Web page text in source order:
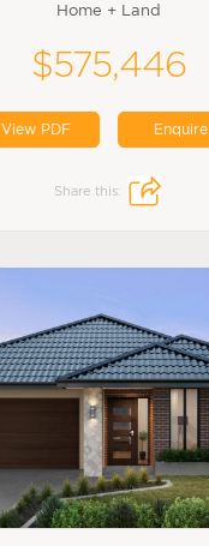
Home + Land
$575,446
View PDF Enquire
Share this: